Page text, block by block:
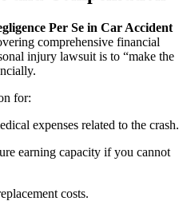
Per Se in Car Accident
comprehensive financial
injury lawsuit is to “make the
for:
expenses related to the crash.
earning capacity if you cannot
costs.